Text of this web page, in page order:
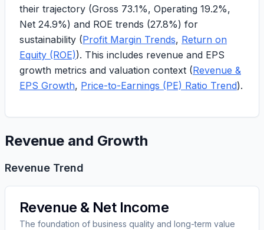
their trajectory (Gross 73.1%, Operating 19.2%,
Net 24.9%) and ROE trends (27.8%) for
sustainability (Profit Margin Trends, Return on
Equity (ROE)). This includes revenue and EPS
growth metrics and valuation context (Revenue &
EPS Growth, Price-to-Earnings (PE) Ratio Trend).
Revenue and Growth
Revenue Trend
Revenue & Net Income
The foundation of business quality and long-term value